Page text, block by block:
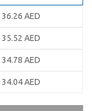
36.26 AED
35.52 AED
34.78 AED
34.04AED